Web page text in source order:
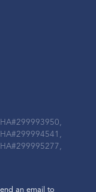
an email to